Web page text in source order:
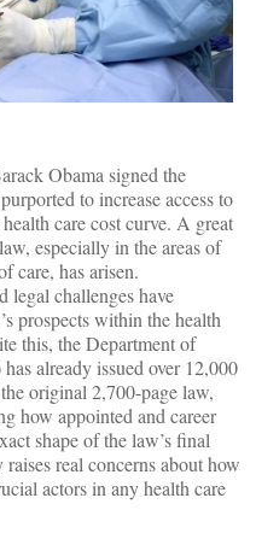
Obama signed the
to increase access to
care cost curve. A great
especially in the areas of
care, has arisen.
legal challenges have
prospects within the health
this, the Department of
already issued over 12,000
original 2,700-page law,
how appointed and career
shape of the law’s final
real concerns about how
actors in any health care